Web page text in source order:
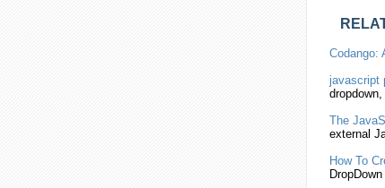
Codango:
javascript
dropdown,
The
external
How To
DropDown